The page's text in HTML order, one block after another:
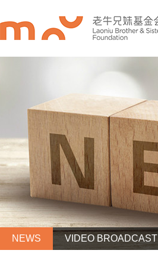
NEWS VIDEO BROADCAST